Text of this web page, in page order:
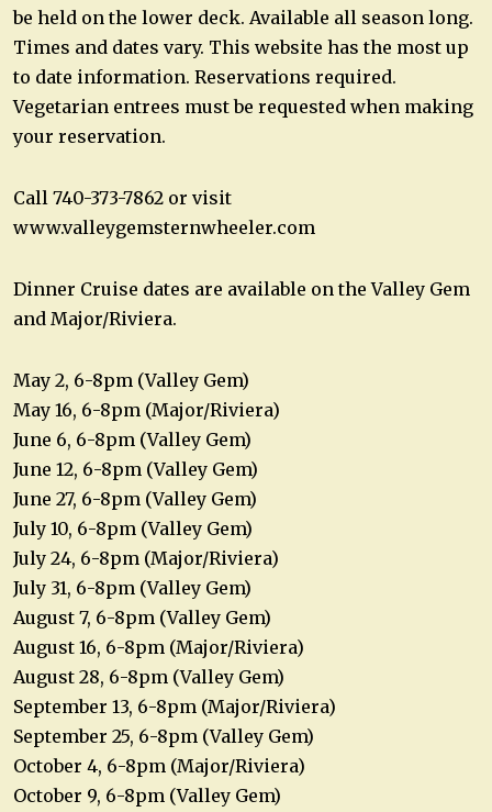
be held on the lower deck. Available all season long.
Times and dates vary. This website has the most up
to date information. Reservations required.
Vegetarian entrees must be requested when making
your reservation.
Call 740-373-7862 or visit
www.valleygemsternwheeler.com
Dinner Cruise dates are available on the Valley Gem
and Major/Riviera.
May 2, 6-8pm (Valley Gem)
May 16, 6-8pm (Major/Riviera)
June 6, 6-8pm (Valley Gem)
June 12, 6-8pm (Valley Gem)
June 27, 6-8pm (Valley Gem)
July 10, 6-8pm (Valley Gem)
July 24, 6-8pm (Major/Riviera)
July 31, 6-8pm (Valley Gem)
August 7, 6-8pm (Valley Gem)
August 16, 6-8pm (Major/Riviera)
August 28, 6-8pm (Valley Gem)
September 13, 6-8pm (Major/Riviera)
September 25, 6-8pm (Valley Gem)
October 4, 6-8pm (Major/Riviera)
October 9, 6-8pm (Valley Gem)